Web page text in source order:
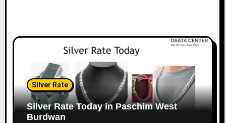
Silver Rate
Silver Rate Today in Paschim West
Burdwan